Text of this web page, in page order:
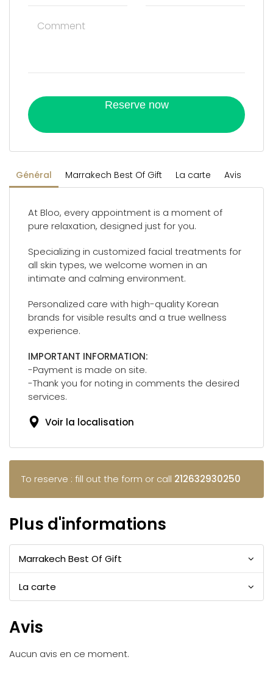
Général Marrakech Best Of Gift La carte Avis
At Bloo, every appointment is a moment of
pure relaxation, designed just for you.
Specializing in customized facial treatments for
all skin types, we welcome women in an
intimate and calming environment.
Personalized care with high-quality Korean
brands for visible results and a true wellness
experience.
IMPORTANT INFORMATION:
-Payment is made on site.
-Thank you for noting in comments the desired
services.
Voir la localisation
To reserve : fill out the form or call 212632930250
Plus d'informations
Marrakech Best Of Gift
La carte
Avis
Aucun avis en ce moment.
Reserve now